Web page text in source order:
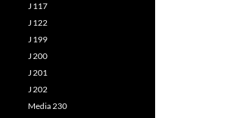
J 117
J 122
J 199
J 200
J 201
J 202
Media 230